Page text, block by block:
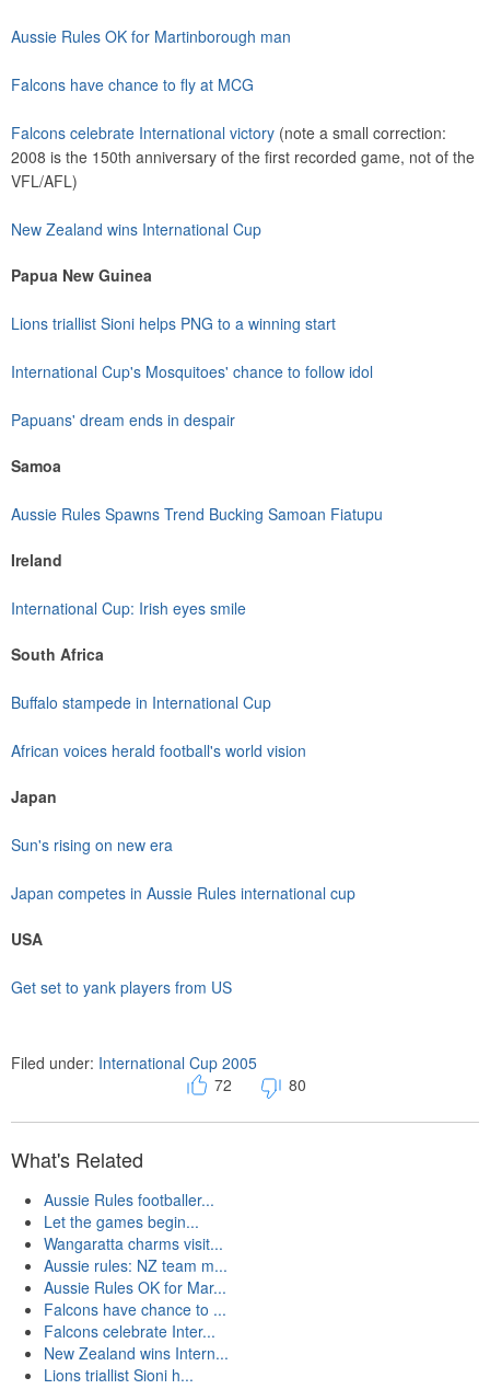
Aussie Rules OK for Martinborough man
Falcons have chance to fly at MCG
Falcons celebrate International victory (note a small correction:
2008 is the 150th anniversary of the first recorded game, not of the
VFL/AFL)
New Zealand wins International Cup
Papua New Guinea
Lions triallist Sioni helps PNG to a winning start
International Cup's Mosquitoes' chance to follow idol
Papuans' dream ends in despair
Samoa
Aussie Rules Spawns Trend Bucking Samoan Fiatupu
Ireland
International Cup: Irish eyes smile
South Africa
Buffalo stampede in International Cup
African voices herald football's world vision
Japan
Sun's rising on new era
Japan competes in Aussie Rules international cup
USA
Get set to yank players from US
Filed under: International Cup 2005
72
80
What's Related
Aussie Rules footballer...
Let the games begin...
Wangaratta charms visit...
Aussie rules: NZ team m...
Aussie Rules OK for Mar...
Falcons have chance to ...
Falcons celebrate Inter...
New Zealand wins Intern...
Lions triallist Sioni h...